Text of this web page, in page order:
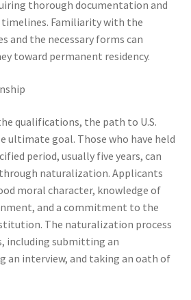
thorough documentation and
timelines. Familiarity with the
and the necessary forms can
toward permanent residency.
qualifications, the path to U.S.
ultimate goal. Those who have held
period, usually five years, can
naturalization. Applicants
moral character, knowledge of
and a commitment to the
The naturalization process
including submitting an
an interview, and taking an oath of